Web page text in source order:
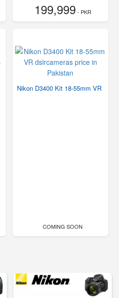
199,999- PKR
Nikon D3400 Kit 18-55mm VR
COMING SOON